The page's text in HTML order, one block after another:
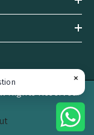
Rights Reserved.